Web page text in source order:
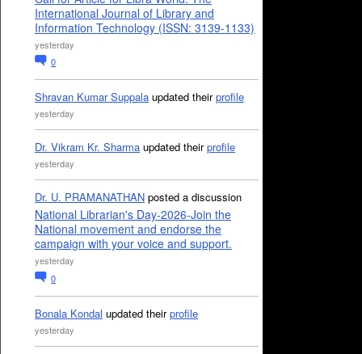
International Journal of Library and
Information Technology (ISSN: 3139-1133)
yesterday
0
Shravan Kumar Suppala updated theirprofile
yesterday
Dr. Vikram Kr. Sharma updated theirprofile
yesterday
Dr. U. PRAMANATHAN posted a discussion
National Librarian's Day-2026-Join the
National movement and endorse the
campaign with your voice and support.
yesterday
0
Bonala Kondal updated theirprofile
yesterday